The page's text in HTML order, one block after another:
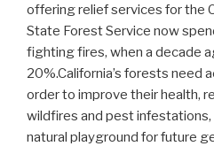
offering relief services for the
State Forest Service now
fighting fires, when a decade
20%.California’s forests need
order to improve their health,
wildfires and pest
natural playground for future